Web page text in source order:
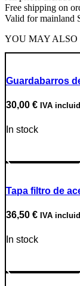
lens
quantity
Free shipping on
Valid for mainland
YOU MAY ALSO
Guardabarros
30,00 € IVA
In stock
Tapa filtro de
36,50 € IVA
In stock